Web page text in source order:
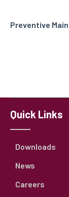
Preventive
Quick Links
Downloads
News
Careers